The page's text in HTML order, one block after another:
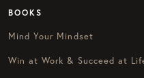
BOOKS
Mind Your Mindset
Win at Work & Succeed at